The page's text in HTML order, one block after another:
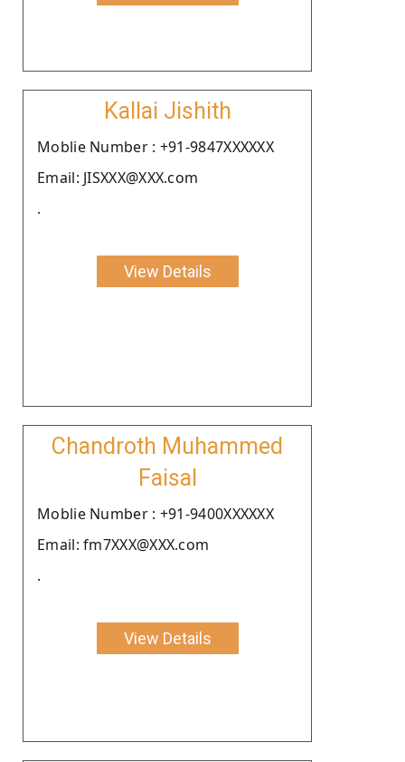
Kallai Jishith
Moblie Number : +91-9847XXXXXX
Email: JISXXX@XXX.com
.
View Details
Chandroth Muhammed
Faisal
Moblie Number : +91-9400XXXXXX
Email: fm7XXX@XXX.com
.
View Details